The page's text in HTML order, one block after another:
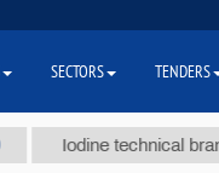
technical brand "А" (t.)
SECTORS TENDERS